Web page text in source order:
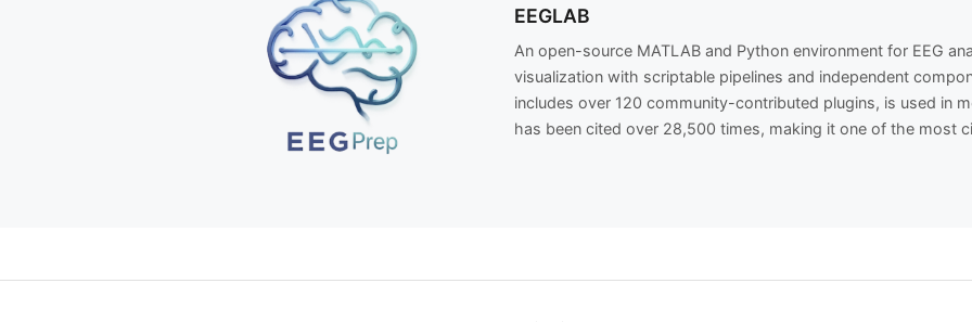
EEGLAB
An open-source MATLAB and Python environment for EEG
visualization with scriptable pipelines and independent
includes over 120 community-contributed plugins, is used in
has been cited over 28,500 times, making it one of the most